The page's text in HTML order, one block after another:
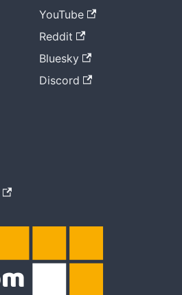
YouTube
Reddit
Bluesky
Discord